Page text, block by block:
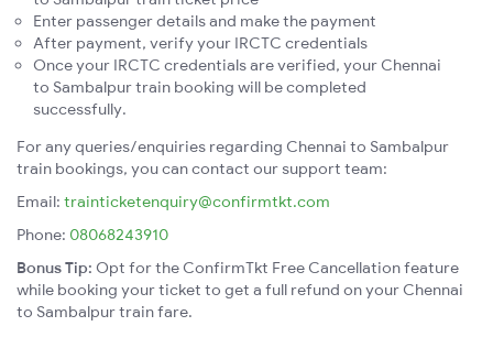
Enter passenger details and make the payment
After payment, verify your IRCTC credentials
Once your IRCTC credentials are verified, your Chennai
to Sambalpur train booking will be completed
successfully.
For any queries/enquiries regarding Chennai to Sambalpur
train bookings, you can contact our support team:
Email: trainticketenquiry@confirmtkt.com
Phone: 08068243910
Bonus Tip: Opt for the ConfirmTkt Free Cancellation feature
while booking your ticket to get a full refund on your Chennai
to Sambalpur train fare.